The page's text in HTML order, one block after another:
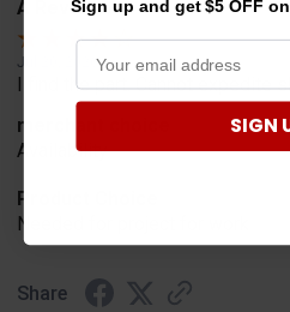
A Reviewer
Jul 20, 2026
I find the part. Cannot expedite
merchant choice
Availability
Product Choice
Needed for project for work
Share
Sign up and get $5 OFF
SIGN